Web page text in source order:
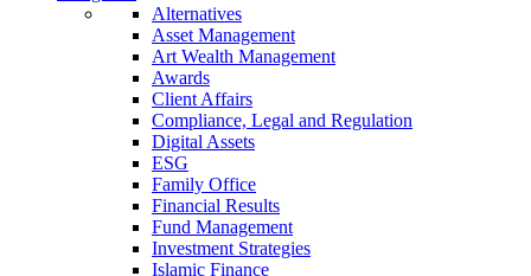
Alternatives
Asset Management
Art Wealth Management
Awards
Client Affairs
Compliance, Legal and Regulation
Digital Assets
ESG
Family Office
Financial Results
Fund Management
Investment Strategies
Islamic Finance